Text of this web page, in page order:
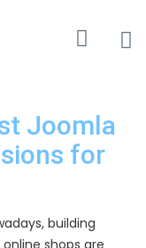
Joomla
for
building
shops are